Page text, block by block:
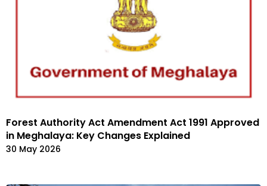
Forest Authority Act Amendment Act 1991 Approved
in Meghalaya: Key Changes Explained
30 May 2026